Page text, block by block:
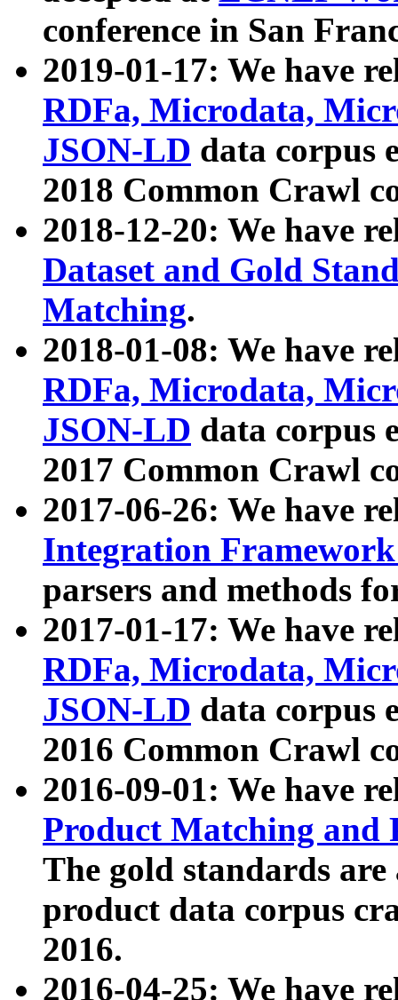
conference in San
2019-01-17: We have
RDFa, Microdata,
JSON-LD data corpus
2018 Common Crawl
2018-12-20: We have
Dataset and Gold
Matching.
2018-01-08: We have
RDFa, Microdata,
JSON-LD data corpus
2017 Common Crawl
2017-06-26: We have
Integration
parsers and methods
2017-01-17: We have
RDFa, Microdata,
JSON-LD data corpus
2016 Common Crawl
2016-09-01: We have
Product Matching and
The gold standards
product data corpus
2016.
2016-04-25: We have